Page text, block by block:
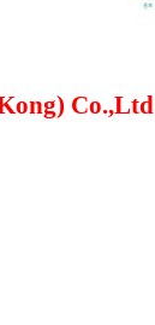
Co.,Ltd